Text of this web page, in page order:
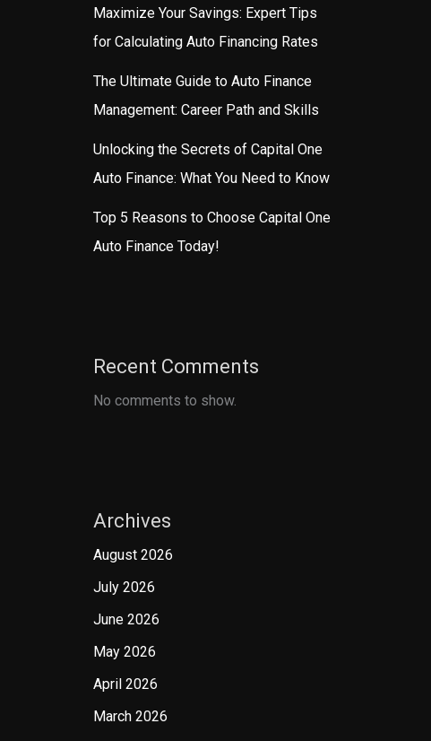
Maximize Your Savings: Expert Tips
for Calculating Auto Financing Rates
The Ultimate Guide to Auto Finance
Management: Career Path and Skills
Unlocking the Secrets of Capital One
Auto Finance: What You Need to Know
Top 5 Reasons to Choose Capital One
Auto Finance Today!
Recent Comments
No comments to show.
Archives
August 2026
July 2026
June 2026
May 2026
April 2026
March 2026